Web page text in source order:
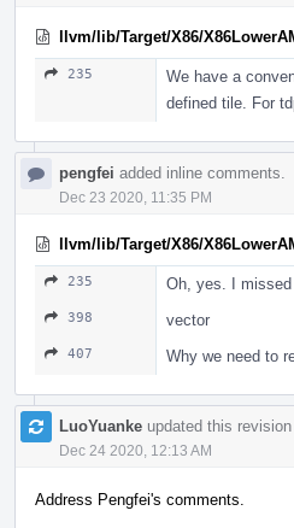
llvm/lib/Target/X86/
235
We have a
defined tile. For
pengfei added inline comments.
Dec 23 2020, 11:35 PM
llvm/lib/Target/X86/
235 Oh, yes. I missed
398 vector
407 Why we need to
LuoYuanke updated this
Dec 24 2020, 12:13 AM
Address Pengfei's comments.